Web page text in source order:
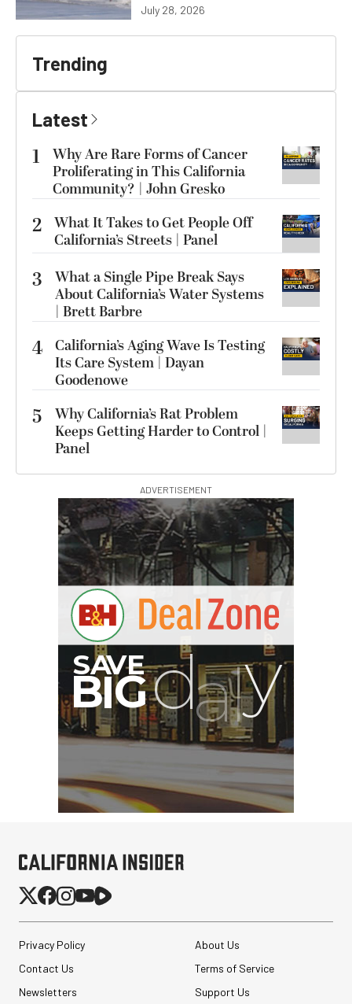
July 28, 2026
Trending
Latest
1
Why Are Rare Forms of Cancer
Proliferating in This California
Community? | John Gresko
2 What It Takes to Get People Off
California’s Streets | Panel
3
What a Single Pipe Break Says
About California’s Water Systems
| Brett Barbre
4 California’s Aging Wave Is Testing
Its Care System | Dayan
Goodenowe
5
Why California’s Rat Problem
Keeps Getting Harder to Control |
Panel
ADVERTISEMENT
Privacy Policy
About Us
Contact Us
Terms of Service
Newsletters
Support Us